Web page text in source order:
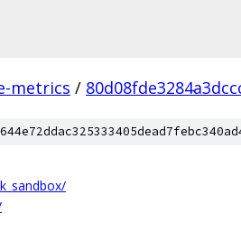
metrics /